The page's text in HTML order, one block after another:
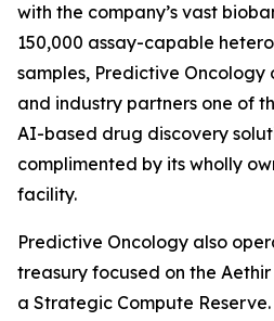
with the company’s vast
150,000 assay-capable
samples, Predictive
and industry partners one of
AI-based drug discovery
complimented by its wholly
facility.
Predictive Oncology also
treasury focused on the
a Strategic Compute